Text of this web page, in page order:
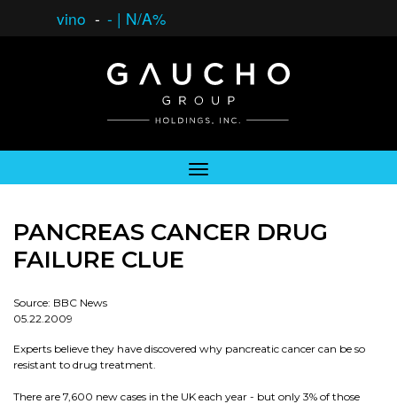
vino - - | N/A%
PANCREAS CANCER DRUG
FAILURE CLUE
Source: BBC News
05.22.2009
Experts believe they have discovered why pancreatic cancer can be so
resistant to drug treatment.
There are 7,600 new cases in the UK each year - but only 3% of those